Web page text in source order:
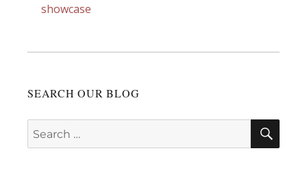
showcase
SEARCH OUR BLOG
Search
for: